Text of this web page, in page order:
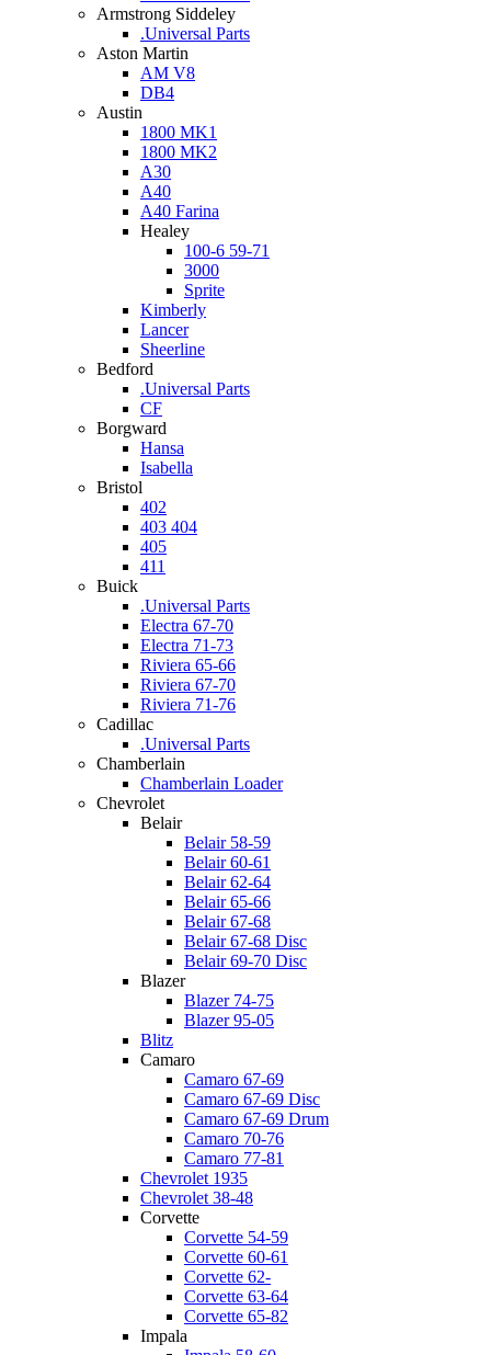
Armstrong Siddeley
.Universal Parts
Aston Martin
AM V8
DB4
Austin
1800 MK1
1800 MK2
A30
A40
A40 Farina
Healey
100-6 59-71
3000
Sprite
Kimberly
Lancer
Sheerline
Bedford
.Universal Parts
CF
Borgward
Hansa
Isabella
Bristol
402
403 404
405
411
Buick
.Universal Parts
Electra 67-70
Electra 71-73
Riviera 65-66
Riviera 67-70
Riviera 71-76
Cadillac
.Universal Parts
Chamberlain
Chamberlain Loader
Chevrolet
Belair
Belair 58-59
Belair 60-61
Belair 62-64
Belair 65-66
Belair 67-68
Belair 67-68 Disc
Belair 69-70 Disc
Blazer
Blazer 74-75
Blazer 95-05
Blitz
Camaro
Camaro 67-69
Camaro 67-69 Disc
Camaro 67-69 Drum
Camaro 70-76
Camaro 77-81
Chevrolet 1935
Chevrolet 38-48
Corvette
Corvette 54-59
Corvette 60-61
Corvette 62-
Corvette 63-64
Corvette 65-82
Impala